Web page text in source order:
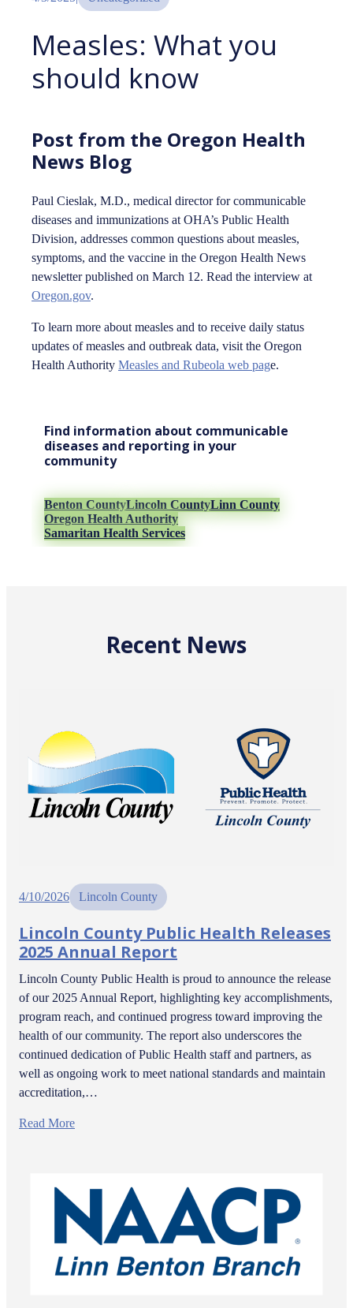
Measles: What you
should know
Post from the Oregon Health
News Blog
Paul Cieslak, M.D., medical director for communicable
diseases and immunizations at OHA’s Public Health
Division, addresses common questions about measles,
symptoms, and the vaccine in the Oregon Health News
newsletter published on March 12. Read the interview at
Oregon.gov.
To learn more about measles and to receive daily status
updates of measles and outbreak data, visit the Oregon
Health Authority Measles and Rubeola web page.
Find information about communicable
diseases and reporting in your
community
Benton CountyLincoln CountyLinn County
Oregon Health Authority
Samaritan Health Services
Recent News
4/10/2026 Lincoln County
Lincoln County Public Health Releases
2025 Annual Report
Lincoln County Public Health is proud to announce the release
of our 2025 Annual Report, highlighting key accomplishments,
program reach, and continued progress toward improving the
health of our community. The report also underscores the
continued dedication of Public Health staff and partners, as
well as ongoing work to meet national standards and maintain
accreditation,…
Read More